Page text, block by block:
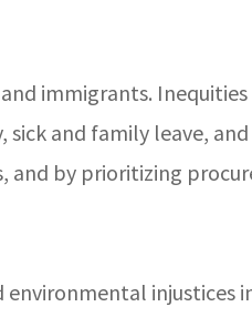
immigrants.
and family leave,
and by prioritizing
injustices